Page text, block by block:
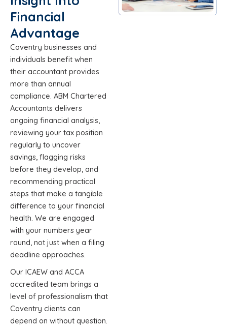
Financial
Advantage
Coventry businesses and
individuals benefit when
their accountant provides
more than annual
compliance. ABM Chartered
Accountants delivers
ongoing financial analysis,
reviewing your tax position
regularly to uncover
savings, flagging risks
before they develop, and
recommending practical
steps that make a tangible
difference to your financial
health. We are engaged
with your numbers year
round, not just when a filing
deadline approaches.
Our ICAEW and ACCA
accredited team brings a
level of professionalism that
Coventry clients can
depend on without question.